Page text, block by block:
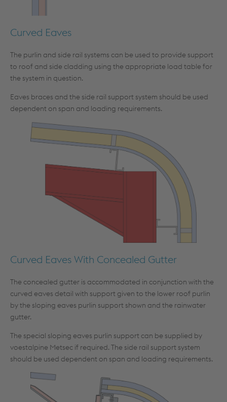
Curved Eaves
The purlin and side rail systems can be used to provide support
to roof and side cladding using the appropriate load table for
the system in question.
Eaves braces and the side rail support system should be used
dependent on span and loading requirements.
Curved Eaves With Concealed Gutter
The concealed gutter is accommodated in conjunction with the
curved eaves detail with support given to the lower roof purlin
by the sloping eaves purlin support shown and the rainwater
gutter.
The special sloping eaves purlin support can be supplied by
voestalpine Metsec if required. The side rail support system
should be used dependent on span and loading requirements.